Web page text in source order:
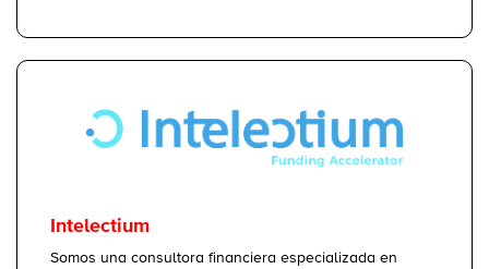
Intelectium
Somos una consultora financiera especializada en